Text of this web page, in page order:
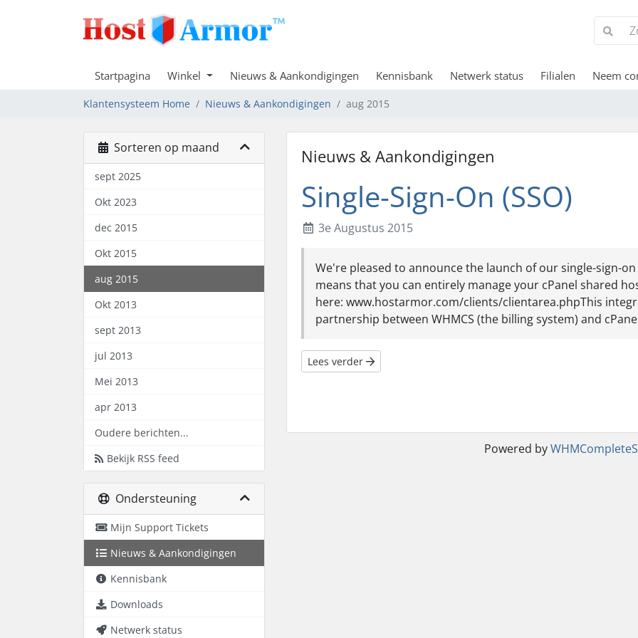
Startpagina Winkel Nieuws & Aankondigingen Kennisbank Netwerk status Filialen Neem
Klantensysteem Home Nieuws & Aankondigingen aug 2015
Sorteren op maand
sept 2025
Okt 2023
dec 2015
Okt 2015
aug 2015
Okt 2013
sept 2013
jul 2013
Mei 2013
apr 2013
Oudere berichten...
Bekijk RSS feed
Ondersteuning
Mijn Support Tickets
Nieuws & Aankondigingen
Kennisbank
Downloads
Netwerk status
Nieuws & Aankondigingen
Single-Sign-On (SSO)
3e Augustus 2015
We're pleased to announce the launch of our single-sign-
means that you can entirely manage your cPanel shared
here: www.hostarmor.com/clients/clientarea.phpThis
partnership between WHMCS (the billing system) and
Lees verder
Powered by